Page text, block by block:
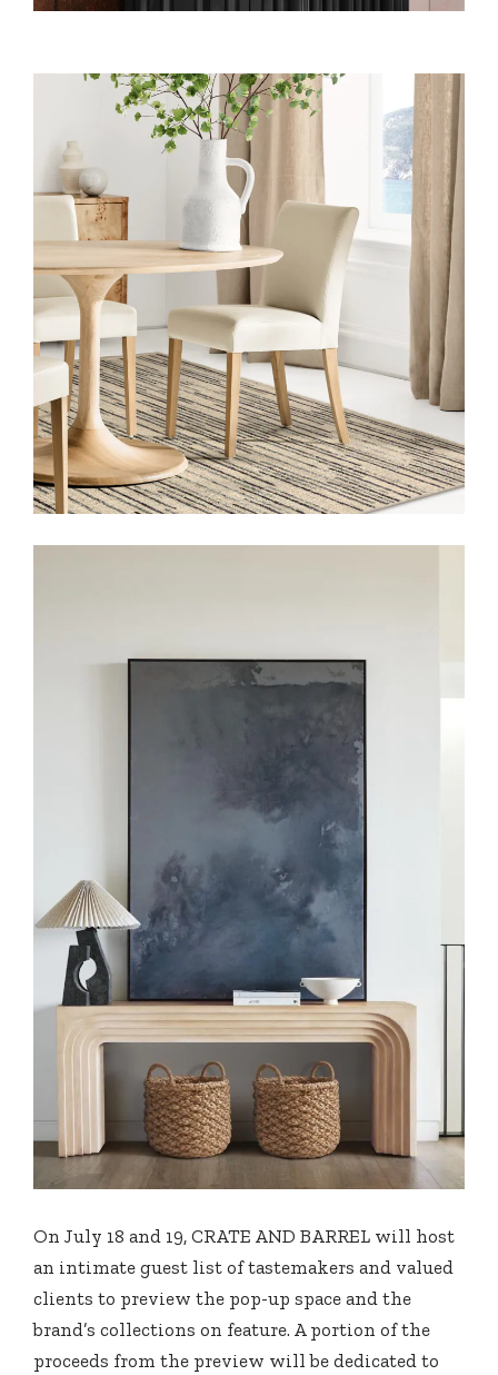
On July 18 and 19, CRATE AND BARREL will host
an intimate guest list of tastemakers and valued
clients to preview the pop-up space and the
brand’s collections on feature. A portion of the
proceeds from the preview will be dedicated to